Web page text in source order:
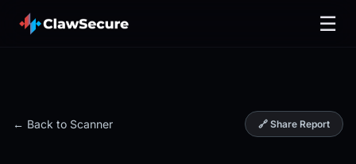
☰
← Back to Scanner 🔗 Share Report